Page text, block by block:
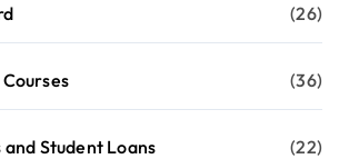
(26)
(36)
and Student Loans (22)